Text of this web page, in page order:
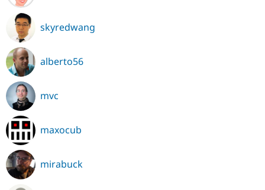
skyredwang
alberto56
mvc
maxocub
mirabuck